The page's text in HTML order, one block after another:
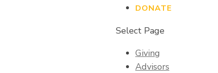
DONATE
Select Page
Giving
Advisors